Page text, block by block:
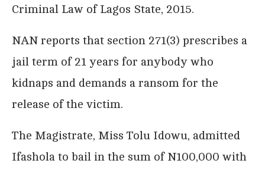
Criminal Law of Lagos State, 2015.
NAN reports that section 271(3) prescribes a
jail term of 21 years for anybody who
kidnaps and demands a ransom for the
release of the victim.
The Magistrate, Miss Tolu Idowu, admitted
Ifashola to bail in the sum of N100,000 with